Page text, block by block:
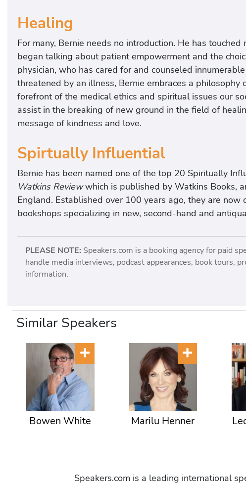
Healing
For many, Bernie needs no introduction. He has
began talking about patient empowerment and the
physician, who has cared for and counseled
threatened by an illness, Bernie embraces a
forefront of the medical ethics and spiritual issues our
assist in the breaking of new ground in the field of
message of kindness and love.
Spirtually Influential
Bernie has been named one of the top 20 Spiritually
Watkins Reviewwhich is published by Watkins Books,
England. Established over 100 years ago, they are
bookshops specializing in new, second-hand and
PLEASE NOTE: Speakers.com is a booking agency for paid
handle media interviews, podcast appearances, book tours,
information.
Similar Speakers
Bowen White Marilu Henner
Speakers.com is a leading international